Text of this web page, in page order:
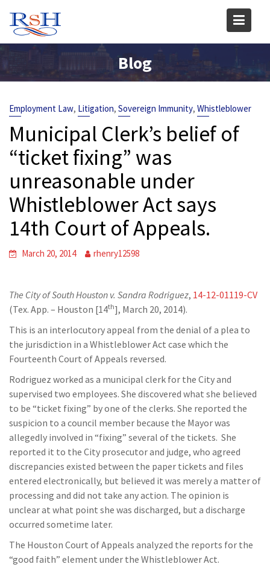
content
Blog
Employment Law, Litigation, Sovereign Immunity, Whistleblower
Municipal Clerk’s belief of
“ticket fixing” was
unreasonable under
Whistleblower Act says
14th Court of Appeals.
March 20, 2014 rhenry12598
The City of South Houston v. Sandra Rodriguez, 14-12-01119-CV
(Tex. App. – Houston [14th], March 20, 2014).
This is an interlocutory appeal from the denial of a plea to
the jurisdiction in a Whistleblower Act case which the
Fourteenth Court of Appeals reversed.
Rodriguez worked as a municipal clerk for the City and
supervised two employees. She discovered what she believed
to be “ticket fixing” by one of the clerks. She reported the
suspicion to a council member because the Mayor was
allegedly involved in “fixing” several of the tickets. She
reported it to the City prosecutor and judge, who agreed
discrepancies existed between the paper tickets and files
entered electronically, but believed it was merely a matter of
processing and did not take any action. The opinion is
unclear at what point she was discharged, but a discharge
occurred sometime later.
The Houston Court of Appeals analyzed the reports for the
“good faith” element under the Whistleblower Act.